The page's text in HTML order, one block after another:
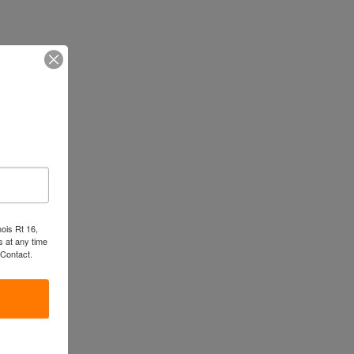
Rt 16,
at any time